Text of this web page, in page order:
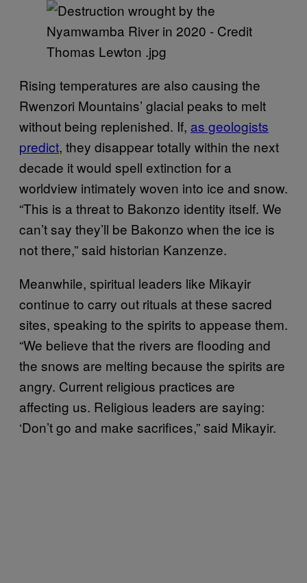
Rising temperatures are also causing the
Rwenzori Mountains’ glacial peaks to melt
without being replenished. If, as geologists
predict, they disappear totally within the next
decade it would spell extinction for a
worldview intimately woven into ice and snow.
“This is a threat to Bakonzo identity itself. We
can’t say they’ll be Bakonzo when the ice is
not there,” said historian Kanzenze.
Meanwhile, spiritual leaders like Mikayir
continue to carry out rituals at these sacred
sites, speaking to the spirits to appease them.
“We believe that the rivers are flooding and
the snows are melting because the spirits are
angry. Current religious practices are
affecting us. Religious leaders are saying:
‘Don’t go and make sacrifices,” said Mikayir.